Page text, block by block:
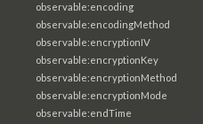
observable:encoding
observable:encodingMethod
observable:encryptionIV
observable:encryptionKey
observable:encryptionMethod
observable:encryptionMode
observable:endTime